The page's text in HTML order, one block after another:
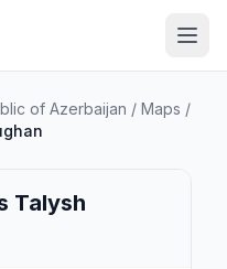
of Azerbaijan / Maps /
Talysh